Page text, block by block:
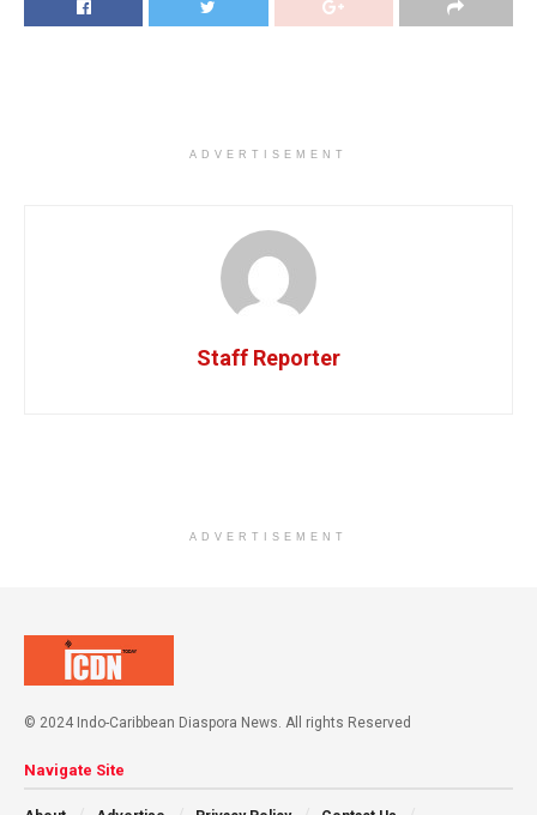
ADVERTISEMENT
Staff Reporter
ADVERTISEMENT
© 2024 Indo-Caribbean Diaspora News. All rights Reserved
Navigate Site